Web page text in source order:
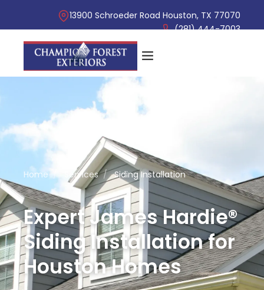
13900 Schroeder Road Houston, TX 77070
(281) 444-7003
Home / Services / Siding Installation
Expert James Hardie®
Siding Installation for
Houston Homes